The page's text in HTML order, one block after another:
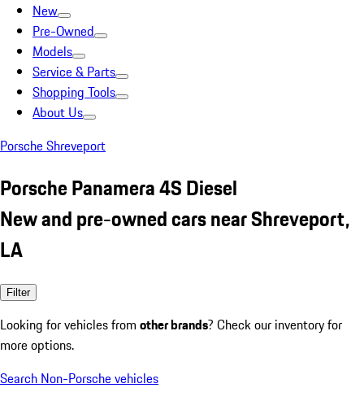
New
Pre-Owned
Models
Service & Parts
Shopping Tools
About Us
Porsche Shreveport
Porsche Panamera 4S Diesel
New and pre-owned cars near Shreveport,
LA
Filter
Looking for vehicles from other brands? Check our inventory for
more options.
Search Non-Porsche vehicles